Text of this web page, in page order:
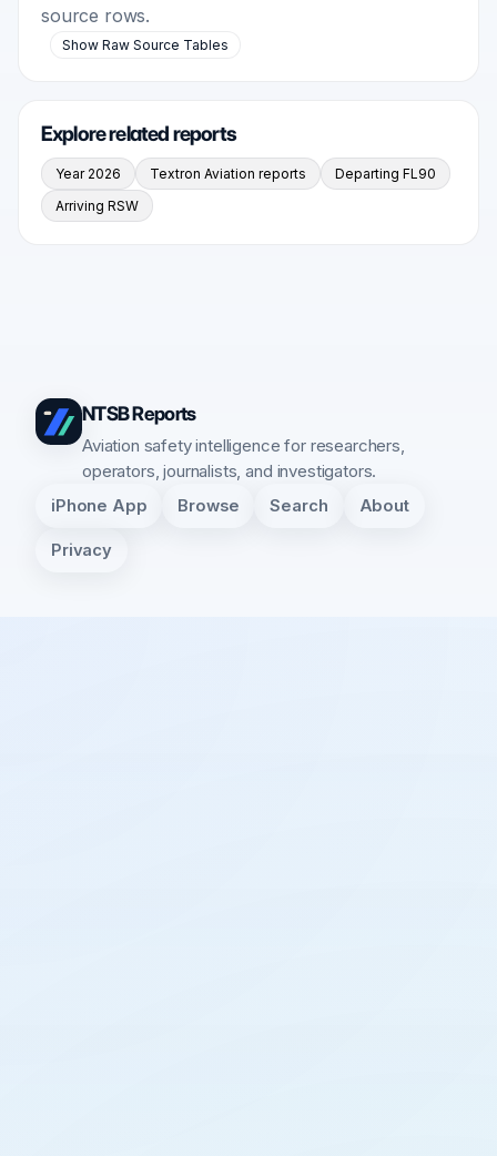
source rows.
Show Raw Source Tables
Explore related reports
Year 2026 Textron Aviation reports
Departing FL90
Arriving RSW
NTSB Reports
Aviation safety intelligence for researchers,
operators, journalists, and investigators.
iPhone App Browse Search About
Privacy